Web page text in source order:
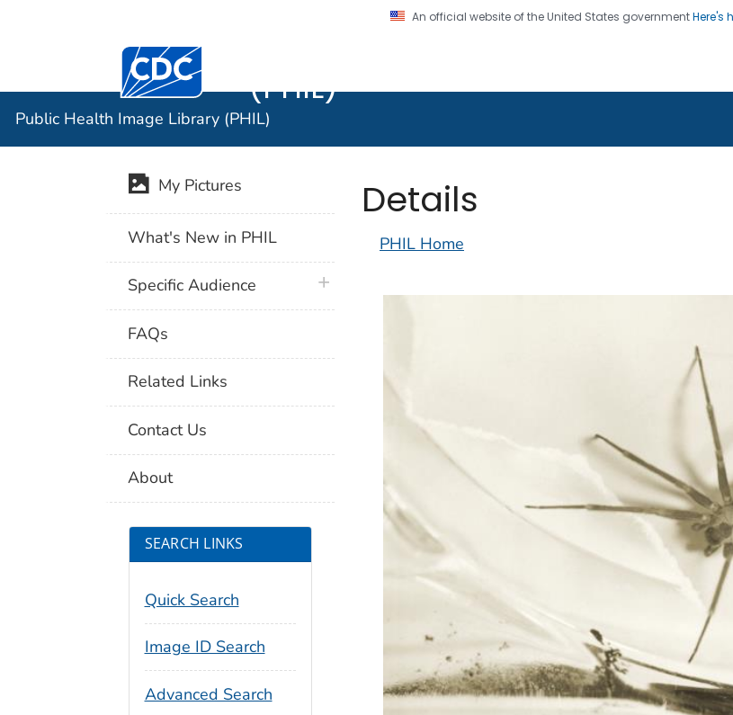
An official website of the United States governmentHere's
Centers for Disease Control and Prevention. CDC twenty four seven. Saving Lives,
(PHIL)
Public Health Image Library (PHIL)
Details
PHIL Home
My Pictures
What's New in PHIL
Specific Audience plus icon
FAQs
Related Links
Contact Us
About
SEARCH LINKS
Quick Search
Image ID Search
Advanced Search